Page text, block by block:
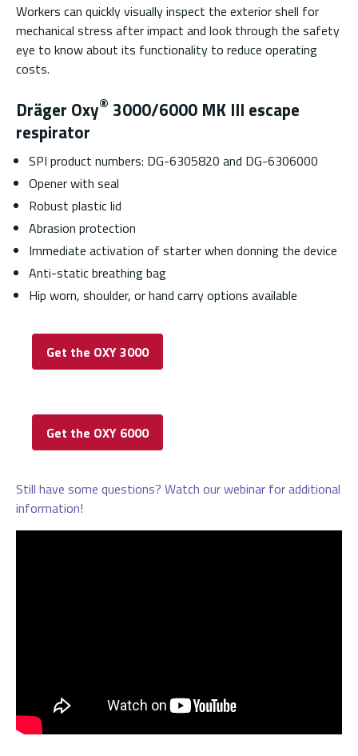
Workers can quickly visually inspect the exterior shell for
mechanical stress after impact and look through the safety
eye to know about its functionality to reduce operating
costs.
Dräger Oxy® 3000/6000 MK III escape
respirator
SPI product numbers: DG-6305820 and DG-6306000
Opener with seal
Robust plastic lid
Abrasion protection
Immediate activation of starter when donning the device
Anti-static breathing bag
Hip worn, shoulder, or hand carry options available
Get the OXY 3000
Get the OXY 6000
Still have some questions? Watch our webinar for additional
information!